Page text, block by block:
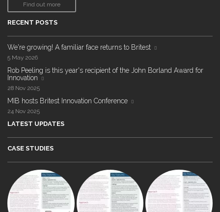
Find out more
RECENT POSTS
We're growing! A familiar face returns to Britest
5 May 2026
Rob Peeling is this year's recipient of the John Borland Award for
Innovation
28 Nov 2025
MIB hosts Britest Innovation Conference
24 Nov 2025
LATEST UPDATES
CASE STUDIES